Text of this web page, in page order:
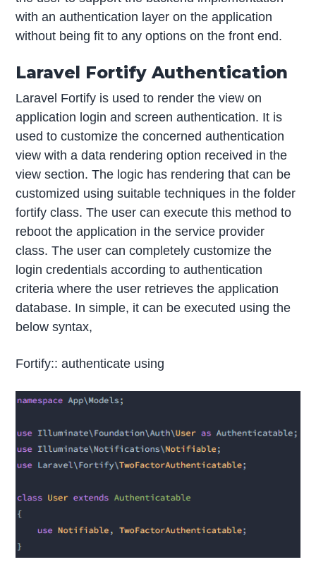
with an authentication layer on the application
without being fit to any options on the front end.
Laravel Fortify Authentication
Laravel Fortify is used to render the view on
application login and screen authentication. It is
used to customize the concerned authentication
view with a data rendering option received in the
view section. The logic has rendering that can be
customized using suitable techniques in the folder
fortify class. The user can execute this method to
reboot the application in the service provider
class. The user can completely customize the
login credentials according to authentication
criteria where the user retrieves the application
database. In simple, it can be executed using the
below syntax,
Fortify:: authenticate using